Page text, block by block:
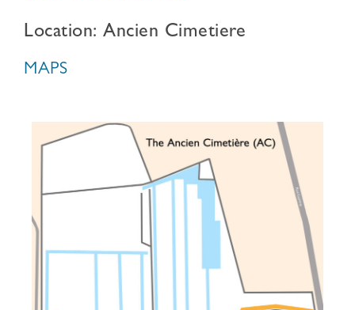
Location: Ancien Cimetiere
MAPS